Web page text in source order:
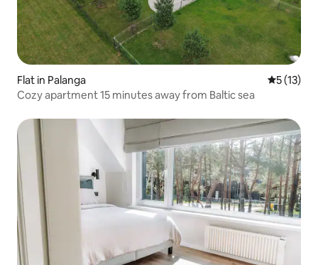
Flat in Palanga 5 out of 5
5 (13)
Cozy apartment 15 minutes away from Baltic sea